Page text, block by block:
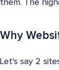
them. The
Why
Let's say 2